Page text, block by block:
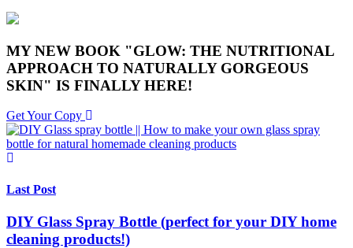
MY NEW BOOK "GLOW: THE NUTRITIONAL
APPROACH TO NATURALLY GORGEOUS
SKIN" IS FINALLY HERE!
Get Your Copy
Last Post
DIY Glass Spray Bottle (perfect for your DIY home
cleaning products!)